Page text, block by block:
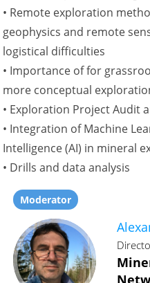
• Remote exploration
geophysics and remote
logistical difficulties
• Importance of for
more conceptual
• Exploration Project Audit
• Integration of Machine
Intelligence (AI) in mineral
• Drills and data analysis
Moderator